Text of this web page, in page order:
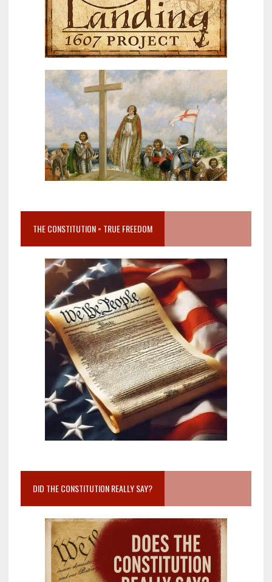
THE CONSTITUTION = TRUE FREEDOM
DID THE CONSTITUTION REALLY SAY?